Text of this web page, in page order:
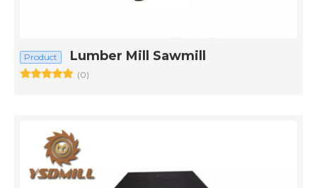
Product Lumber Mill Sawmill
(0)